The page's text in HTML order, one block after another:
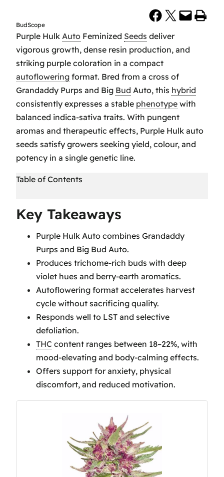
BudScope
Share on Facebook Share on X Email this Page Print this Page
Purple Hulk Auto Feminized Seeds deliver
vigorous growth, dense resin production, and
striking purple coloration in a compact
autoflowering format. Bred from a cross of
Grandaddy Purps and Big Bud Auto, this hybrid
consistently expresses a stable phenotype with
balanced indica-sativa traits. With pungent
aromas and therapeutic effects, Purple Hulk auto
seeds satisfy growers seeking yield, colour, and
potency in a single genetic line.
Table of Contents
Key Takeaways
Purple Hulk Strain Information
Purple Hulk Cultivation Techniques
Grow Techniques:
Purple Hulk Visual and Aromatic Profile
Therapeutic and Recreational Effects of
Purple Hulk
Strain Profile
Purple Hulk Harvesting and Yield
Expectations
Frequently Asked Questions
What Strain Is Purple Hulk?
Is Purple Punch Hard to Grow?
Conclusion
Key Takeaways
Purple Hulk Auto combines Grandaddy
Purps and Big Bud Auto.
Produces trichome-rich buds with deep
violet hues and berry-earth aromatics.
Autoflowering format accelerates harvest
cycle without sacrificing quality.
Responds well to LST and selective
defoliation.
THC content ranges between 18–22%, with
mood-elevating and body-calming effects.
Offers support for anxiety, physical
discomfort, and reduced motivation.